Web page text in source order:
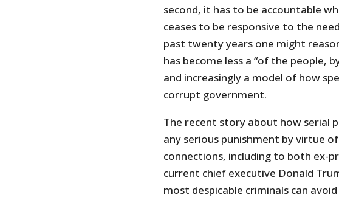
second, it has to be accountable
ceases to be responsive to the
past twenty years one might
has become less a “of the people,
and increasingly a model of how
corrupt government.
The recent story about how serial
any serious punishment by virtue
connections, including to both ex-
current chief executive Donald
most despicable criminals can